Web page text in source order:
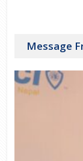
Message